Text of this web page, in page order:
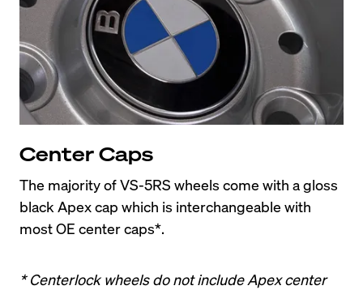
Center Caps
The majority of VS-5RS wheels come with a gloss
black Apex cap which is interchangeable with
most OE center caps*.
* Centerlock wheels do not include Apex center